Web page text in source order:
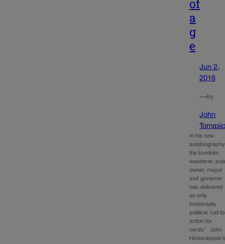
of
a
g
e
Jun 2,
2016
—by
John
In his new
the bumbler,
wanderer,
owner, mayor
and governor
has delivered
an only
incidentally
political ‘call to
action for
nerds’ John